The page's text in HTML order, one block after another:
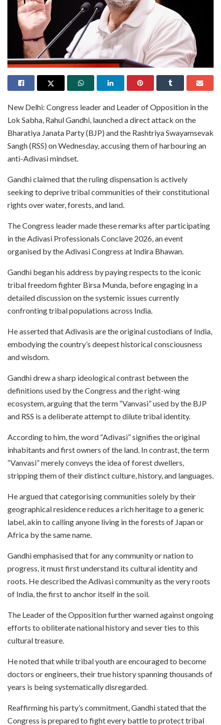
New Delhi: Congress leader and Leader of Opposition in the
Lok Sabha, Rahul Gandhi, launched a direct attack on the
Bharatiya Janata Party (BJP) and the Rashtriya Swayamsevak
Sangh (RSS) on Wednesday, accusing them of harbouring an
anti-Adivasi mindset.
Gandhi claimed that the ruling dispensation is actively
seeking to deprive tribal communities of their constitutional
rights over water, forests, and land.
The Congress leader made these remarks after participating
in the Adivasi Professionals Conclave 2026, an event
organised by the Adivasi Congress at Indira Bhawan.
Gandhi began his address by paying respects to the iconic
tribal freedom fighter Birsa Munda, before engaging in a
detailed discussion on the systemic issues currently
confronting tribal populations across India.
He asserted that Adivasis are the original custodians of India,
embodying the country’s deepest historical consciousness
and wisdom.
Gandhi drew a sharp ideological contrast between the
definitions used by the Congress and the right-wing
ecosystem, arguing that the term “Vanvasi” used by the BJP
and RSS is a deliberate attempt to dilute tribal identity.
According to him, the word “Adivasi” signifies the original
inhabitants and first owners of the land. In contrast, the term
“Vanvasi” merely conveys the idea of forest dwellers,
stripping them of their distinct culture, history, and languages.
He argued that categorising communities solely by their
geographical residence reduces a rich heritage to a generic
label, akin to calling anyone living in the forests of Japan or
Africa by the same name.
Gandhi emphasised that for any community or nation to
progress, it must first understand its cultural identity and
roots. He described the Adivasi community as the very roots
of India, the first to anchor itself in the soil.
The Leader of the Opposition further warned against ongoing
efforts to obliterate national history and sever ties to this
cultural treasure.
He noted that while tribal youth are encouraged to become
doctors or engineers, their true history spanning thousands of
years is being systematically disregarded.
Reaffirming his party’s commitment, Gandhi stated that the
Congress is prepared to fight every battle to protect tribal